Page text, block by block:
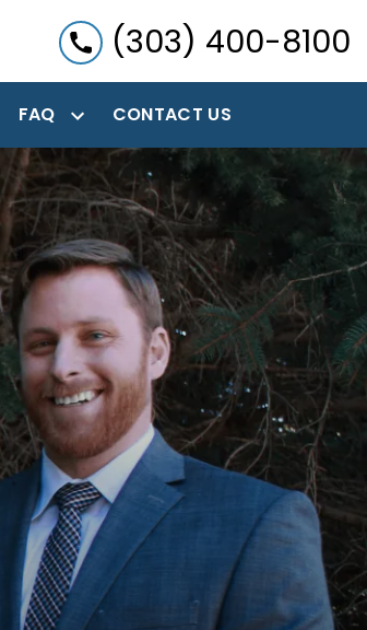
(303) 400-8100
FAQ CONTACT US